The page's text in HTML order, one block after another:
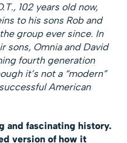
102 years old now,
to his sons Rob and
group ever since. In
sons, Omnia and David
fourth generation
it’s not a “modern”
American
and fascinating history.
version of how it